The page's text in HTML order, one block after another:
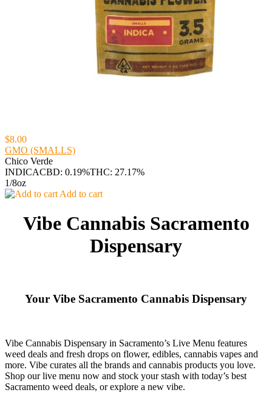
$8.00
GMO (SMALLS)
Chico Verde
INDICACBD: 0.19%THC: 27.17%
1/8oz
Add to cart
Vibe Cannabis Sacramento
Dispensary
Your Vibe Sacramento Cannabis Dispensary
Vibe Cannabis Dispensary in Sacramento’s Live Menu features
weed deals and fresh drops on flower, edibles, cannabis vapes and
more. Vibe curates all the brands and cannabis products you love.
Shop our live menu now and stock your stash with today’s best
Sacramento weed deals, or explore a new vibe.